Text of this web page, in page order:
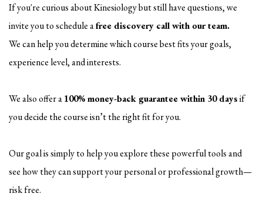
If you're curious about Kinesiology but still have questions, we
invite you to schedule afree discovery call with our team.
We can help you determine which course best fits your goals,
experience level, and interests.
We also offer a100% money-back guarantee within 30 daysif
you decide the course isn’t the right fit for you.
Our goal is simply to help you explore these powerful tools and
see how they can support your personal or professional growth—
risk free.